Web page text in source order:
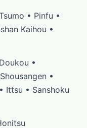
• Pinfu •
Kaihou •
•
•
Ittsu • Sanshoku